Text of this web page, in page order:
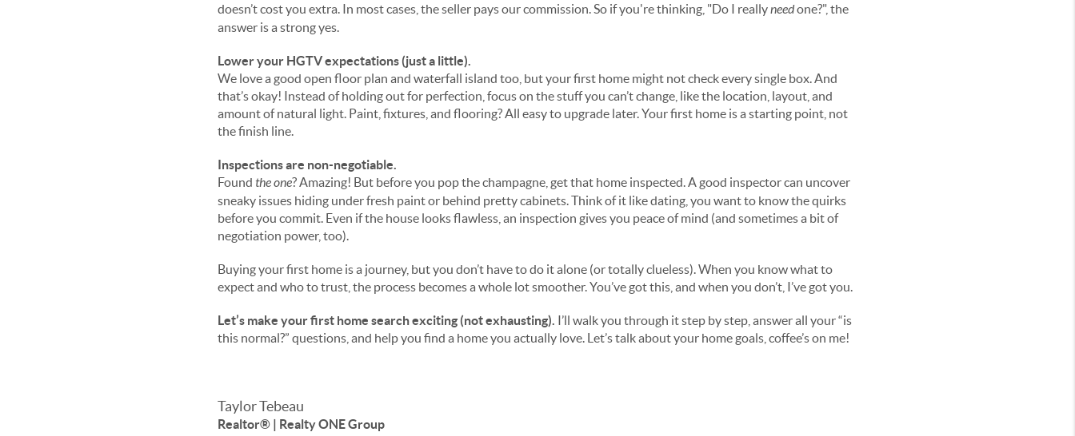
doesn’t cost you extra. In most cases, the seller pays our commission. So if you're thinking, "Do I reallyneedone?", the
answer is a strong yes.
Lower your HGTV expectations (just a little).
We love a good open floor plan and waterfall island too, but your first home might not check every single box. And
that’s okay! Instead of holding out for perfection, focus on the stuff you can’tchange, like the location, layout, and
amount of natural light. Paint, fixtures, and flooring? All easy to upgrade later. Your first home is a starting point, not
the finish line.
Inspections are non-negotiable.
Found the one? Amazing! But before you pop the champagne, get that home inspected. A good inspector can uncover
sneaky issues hiding under fresh paint or behind pretty cabinets. Think of it like dating, you want to know the quirks
beforeyou commit. Even if the house looks flawless, an inspection gives you peace of mind (and sometimes a bit of
negotiation power, too).
Buying your first home is a journey, but you don’t have to do it alone (or totally clueless). When you know what to
expect and who to trust, the process becomes a whole lot smoother. You’ve got this, and when you don’t, I’ve got you.
Let’s make your first home search exciting (not exhausting). I’ll walk you through it step by step, answer all your “is
this normal?” questions, and help you find a home you actually love. Let’s talk about your home goals, coffee’s on me!
Taylor Tebeau
Realtor® | Realty ONE Group